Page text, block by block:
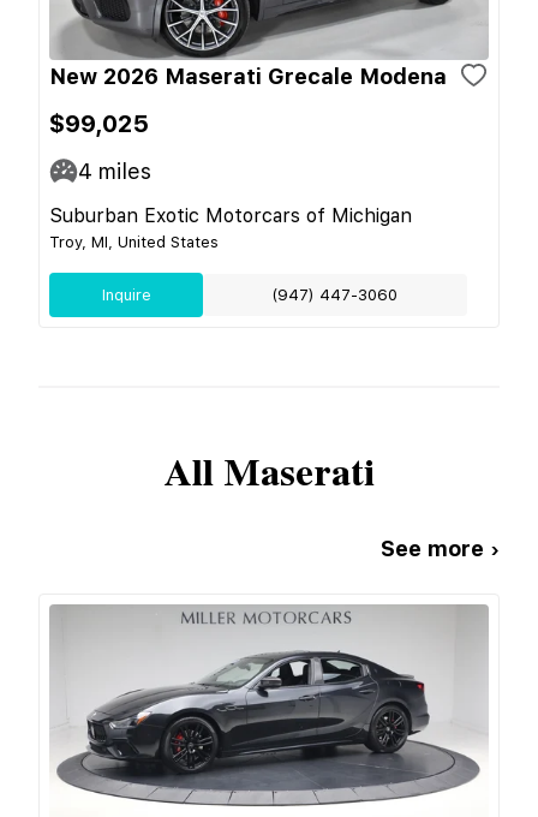
New 2026 Maserati Grecale Modena
$99,025
4 miles
Suburban Exotic Motorcars of Michigan
Troy, MI, United States
Inquire (947) 447-3060
AllMaserati
See more ›